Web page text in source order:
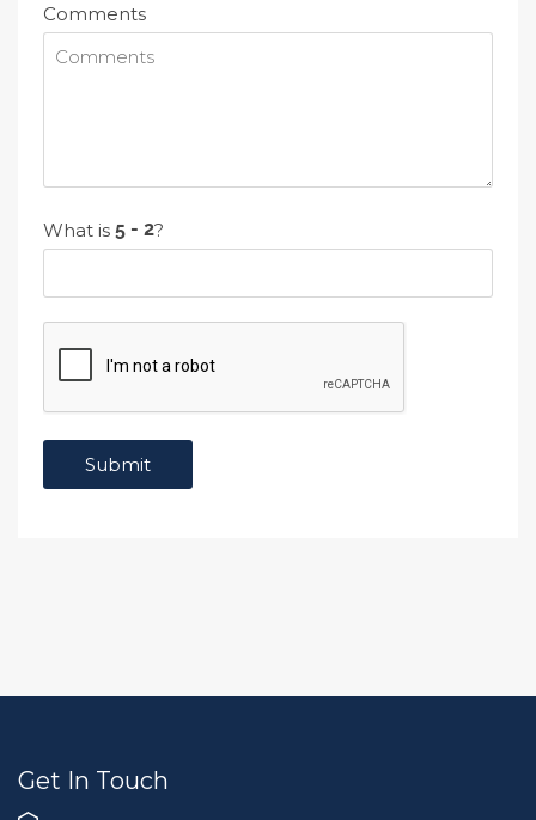
Comments
What is ?
Get In Touch